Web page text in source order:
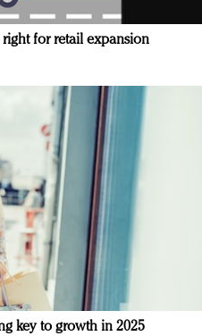
for retail expansion
key to growth in 2025